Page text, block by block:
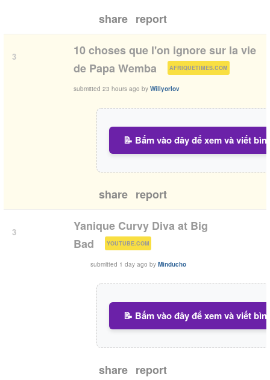
share report
3
10 choses que l'on ignore sur la vie
de Papa Wemba
AFRIQUETIMES.COM )
submitted 23 hours ago by Willyorlov
📝 Bấm vào đây để xem và viết
share report
3
Yanique Curvy Diva at Big
Bad
YOUTUBE.COM )
submitted 1 day ago by Minducho
📝 Bấm vào đây để xem và viết
share report